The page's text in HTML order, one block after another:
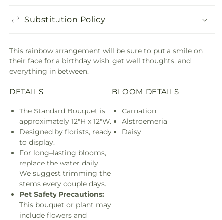
Substitution Policy
This rainbow arrangement will be sure to put a smile on
their face for a birthday wish, get well thoughts, and
everything in between.
DETAILS
The Standard Bouquet is
approximately 12"H x 12"W.
Designed by florists, ready
to display.
For long–lasting blooms,
replace the water daily.
We suggest trimming the
stems every couple days.
Pet Safety Precautions:
This bouquet or plant may
include flowers and
BLOOM DETAILS
Carnation
Alstroemeria
Daisy